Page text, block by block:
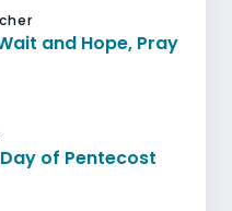
and Hope, Pray
of Pentecost